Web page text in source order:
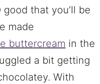
that you’ll be
made
buttercream in the
a bit getting
With